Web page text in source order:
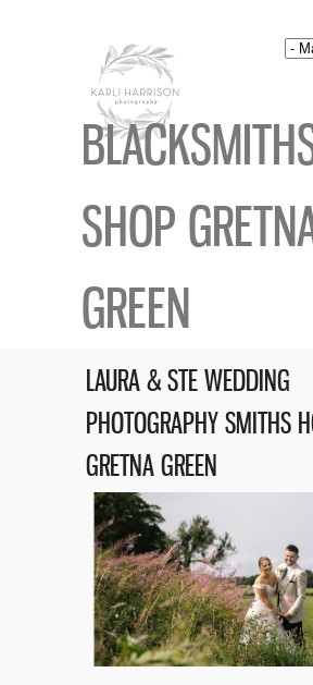
SHOP
GREEN
LAURA & STE WEDDING
PHOTOGRAPHY SMITHS
GRETNA GREEN